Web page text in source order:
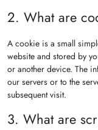
2. What are
A cookie is a small
website and stored by
or another device. The
our servers or to the
subsequent visit.
3. What are